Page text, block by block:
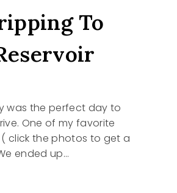
To
was the perfect day to
One of my favorite
click the photos to get a
ended up…